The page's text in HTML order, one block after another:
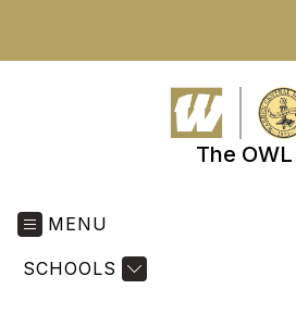
The OWL
MENU
SCHOOLS